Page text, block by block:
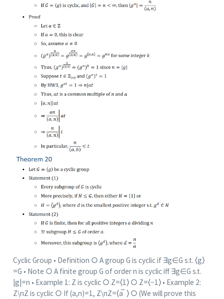
Cyclic Group • Definition ○ A group G is cyclic if ∃g∈G s.t. ⟨g⟩
=G • Note ○ A finite group G of order n is cyclic iff ∃g∈G s.t.
|g|=n • Example 1: Z is cyclic ○ Z=⟨1⟩ ○ Z=⟨−1⟩ • Example 2:
Z\nZ is cyclic ○ If (a,n)=1, Z\nZ=⟨a ̅ ⟩ ○ (We will prove this